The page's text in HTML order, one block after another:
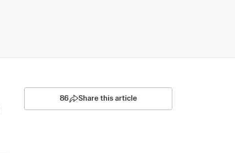
86 Share this article